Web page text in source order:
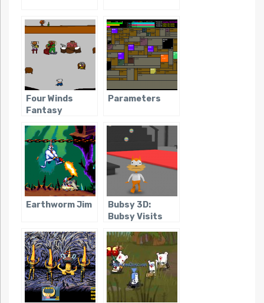
Four Winds
Fantasy
Parameters
Earthworm Jim
Bubsy 3D:
Bubsy Visits
Turrell
Retrospective